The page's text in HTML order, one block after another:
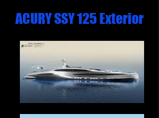
ACURY SSY 125 Exterior